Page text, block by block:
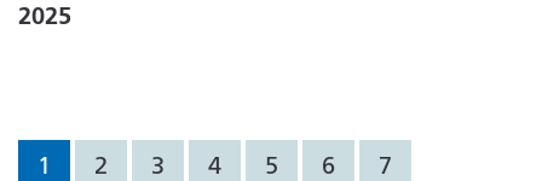
2025
1 2 3 4 5 6 7